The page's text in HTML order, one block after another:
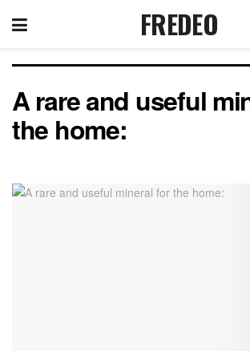
FREDEO
A rare and useful
the home: